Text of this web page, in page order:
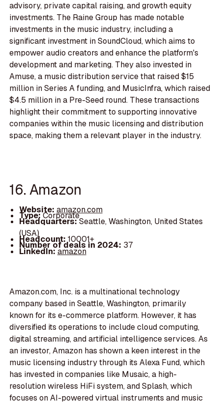
advisory, private capital raising, and growth equity
investments. The Raine Group has made notable
investments in the music industry, including a
significant investment in SoundCloud, which aims to
empower audio creators and enhance the platform's
development and marketing. They also invested in
Amuse, a music distribution service that raised $15
million in Series A funding, and MusicInfra, which raised
$4.5 million in a Pre-Seed round. These transactions
highlight their commitment to supporting innovative
companies within the music licensing and distribution
space, making them a relevant player in the industry.
16. Amazon
Website: amazon.com
Type:Corporate
Headquarters:Seattle, Washington, United States
(USA)
Headcount:10001+
Number of deals in 2024: 37
LinkedIn:amazon
Amazon.com, Inc. is a multinational technology
company based in Seattle, Washington, primarily
known for its e-commerce platform. However, it has
diversified its operations to include cloud computing,
digital streaming, and artificial intelligence services. As
an investor, Amazon has shown a keen interest in the
music licensing industry through its Alexa Fund, which
has invested in companies like Musaic, a high-
resolution wireless HiFi system, and Splash, which
focuses on AI-powered virtual instruments and music